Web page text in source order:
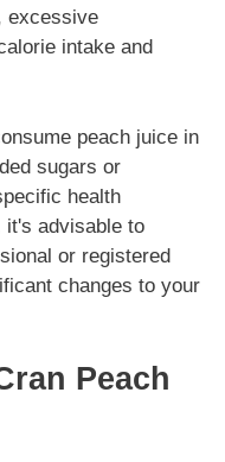
excessive
intake and
peach juice in
sugars or
health
advisable to
or registered
changes to your
Peach